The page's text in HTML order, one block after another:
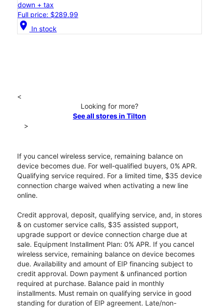
down + tax
Full price: $289.99
location_on In stock
<
Looking for more?
See all stores in Tilton
>
If you cancel wireless service, remaining balance on
device becomes due. For well-qualified buyers, 0% APR.
Qualifying service required. For a limited time, $35 device
connection charge waived when activating a new line
online.
Credit approval, deposit, qualifying service, and, in stores
& on customer service calls, $35 assisted support,
upgrade support or device connection charge due at
sale. Equipment Installment Plan: 0% APR. If you cancel
wireless service, remaining balance on device becomes
due. Availability and amount of EIP financing subject to
credit approval. Down payment & unfinanced portion
required at purchase. Balance paid in monthly
installments. Must remain on qualifying service in good
standing for duration of EIP agreement. Late/non-